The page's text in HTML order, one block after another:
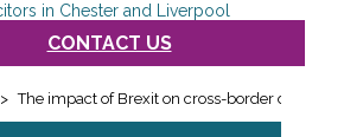
in Chester and Liverpool
CONTACT US
> The impact of Brexit on cross-border disputes